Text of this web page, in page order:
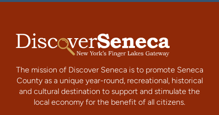
The mission of Discover Seneca is to promote Seneca
County as a unique year-round, recreational, historical
and cultural destination to support and stimulate the
local economy for the benefit of all citizens.